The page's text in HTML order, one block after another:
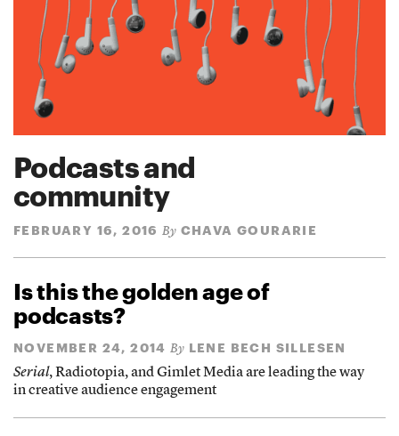
Podcasts and
community
FEBRUARY 16, 2016 By CHAVA GOURARIE
Is this the golden age of
podcasts?
NOVEMBER 24, 2014 By LENE BECH SILLESEN
Serial, Radiotopia, and Gimlet Media are leading the way
in creative audience engagement